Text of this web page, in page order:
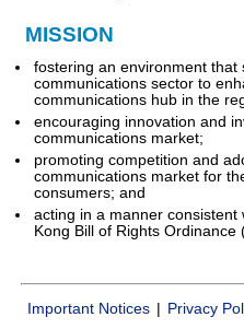
MISSION
fostering an environment that
communications sector to
communications hub in the
encouraging innovation and
communications market;
promoting competition and
communications market for
consumers; and
acting in a manner
Kong Bill of Rights Ordinance
Important Notices | Privacy